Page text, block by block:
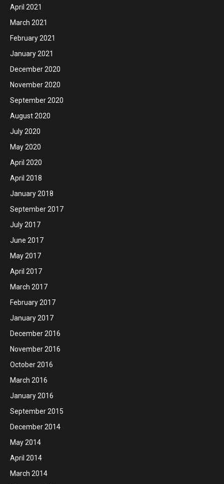
April 2021
March 2021
February 2021
January 2021
December 2020
November 2020
September 2020
August 2020
July 2020
May 2020
April 2020
April 2018
January 2018
September 2017
July 2017
June 2017
May 2017
April 2017
March 2017
February 2017
January 2017
December 2016
November 2016
October 2016
March 2016
January 2016
September 2015
December 2014
May 2014
April 2014
March 2014